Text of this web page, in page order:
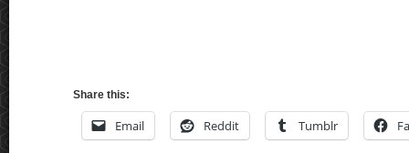
Share this:
Email Reddit Tumblr